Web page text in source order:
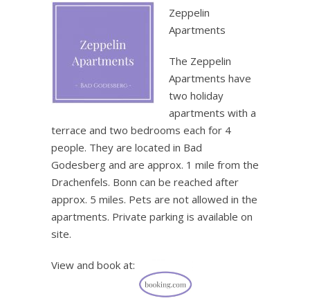
Zeppelin
Apartments
The Zeppelin
Apartments have
two holiday
apartments with a
terrace and two bedrooms each for 4
people. They are located in Bad
Godesberg and are approx. 1 mile from the
Drachenfels. Bonn can be reached after
approx. 5 miles. Pets are not allowed in the
apartments. Private parking is available on
site.
View and book at: